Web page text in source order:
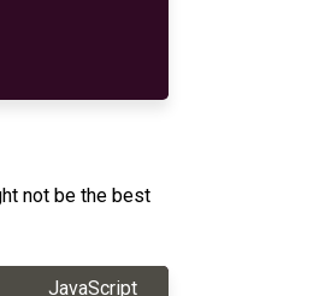
not be the best
JavaScript